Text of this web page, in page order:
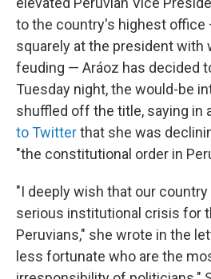
to the country's highest office
squarely at the president with
feuding — Aráoz has decided
Tuesday night, the would-be
shuffled off the title, saying in
to Twitterthat she was
"the constitutional order in
"I deeply wish that our
serious institutional crisis for
Peruvians," she wrote in the
less fortunate who are the